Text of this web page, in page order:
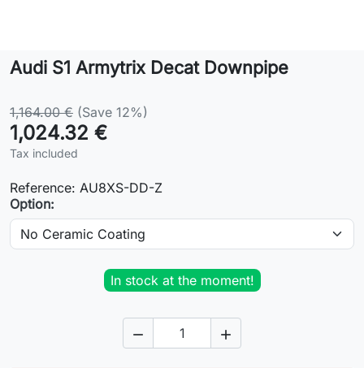
Contact
Audi S1 Armytrix Decat Downpipe
1,164.00 € (Save 12%)
1,024.32 €
Tax included
Reference: AU8XS-DD-Z
Option:
In stock at the moment!
 